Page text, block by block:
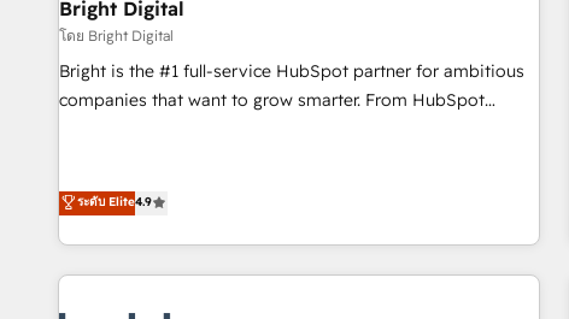
Bright Digital
โดย Bright Digital
Bright is the #1 full-service HubSpot partner for ambitious
companies that want to grow smarter. From HubSpot
great results)! In short, our services include: - HubSpot
consultancy: onboarding, training, data migration - HubSpot
development: websites, custom modules, integrations -
Marketing & sales solutions: digital marketing, advertising,
ระดับ Elite4.9